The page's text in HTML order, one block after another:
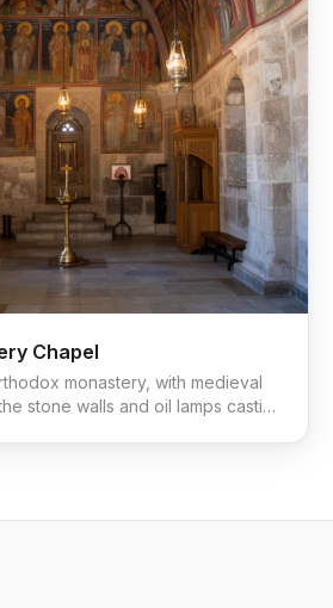
Chapel
monastery, with medieval
stone walls and oil lamps casting